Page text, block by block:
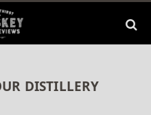
DISTILLERY